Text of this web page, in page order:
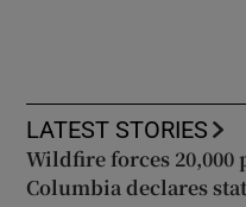
LATEST STORIES
Wildfire forces 20,000
Columbia declares